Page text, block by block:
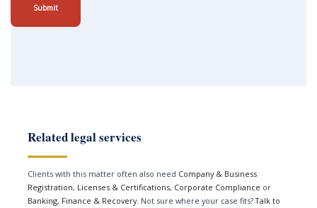
Submit
Related legal services
Clients with this matter often also need Company & Business
Registration, Licenses & Certifications, Corporate Compliance or
Banking, Finance & Recovery. Not sure where your case fits?Talk to